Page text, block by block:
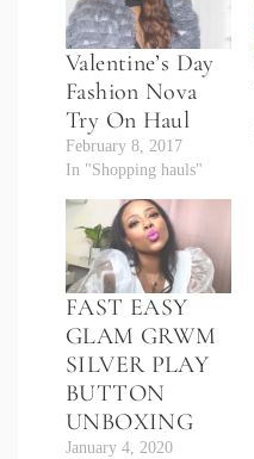
Valentine’s Day
Fashion Nova
Try On Haul
February 8, 2017
In "Shopping hauls"
FAST EASY
GLAM GRWM
SILVER PLAY
BUTTON
UNBOXING
January 4, 2020